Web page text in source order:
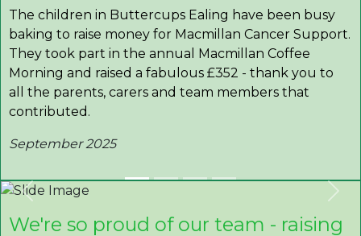
The children in Buttercups Ealing have been busy
baking to raise money for Macmillan Cancer Support.
They took part in the annual Macmillan Coffee
Morning and raised a fabulous £352 - thank you to
all the parents, carers and team members that
contributed.
September 2025
Previous
We're so proud of our team - raising